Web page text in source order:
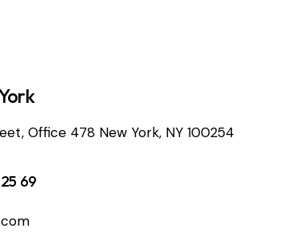
Office 478 New York, NY 100254
69